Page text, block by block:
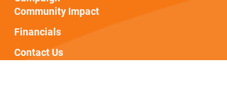
Community Impact
Financials
Contact Us